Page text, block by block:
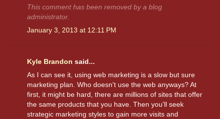
This comment has been removed by a blog
administrator.
January 3, 2013 at 12:11 PM
Kyle Brandon said...
As I can see it, using web marketing is a slow but sure
marketing plan. Who doesn't use the web anyways? At
first, it might be hard, there are millions of sites that offer
the same products that you have. Then you'll seek
strategic marketing styles to gain more visits and